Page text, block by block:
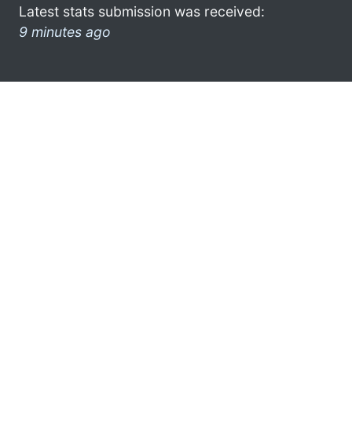
Latest stats submission was received:
9 minutes ago